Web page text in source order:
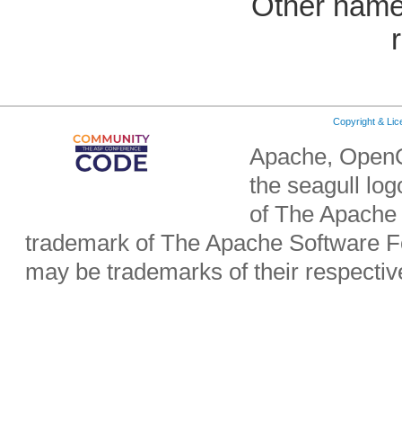
Other
Copyright &
Apache,
the seagull
of The
trademark of The Apache Software
may be trademarks of their